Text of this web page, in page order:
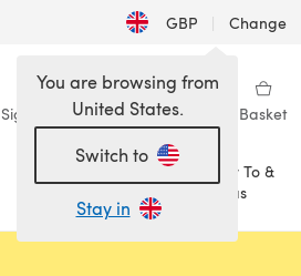
GBP | Change
Sign in Wishlist My Library Basket
Sale
How To &
Ideas
You are browsing from
United States.
Switch to
Stay in